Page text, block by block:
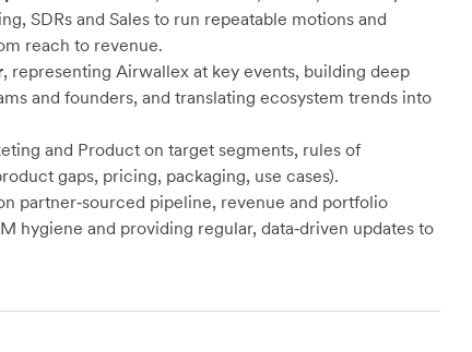
SDRs and Sales to run repeatable motions and
reach to revenue.
, representing Airwallex at key events, building deep
and founders, and translating ecosystem trends into
and Product on target segments, rules of
gaps, pricing, packaging, use cases).
partner‑sourced pipeline, revenue and portfolio
hygiene and providing regular, data‑driven updates to